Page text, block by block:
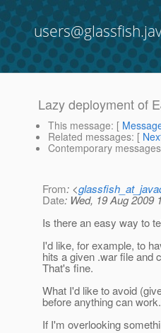
Lazy deployment of
This message: [
Related messages: [
Contemporary
From: <
Date: Wed, 19 Aug 2009
Is there an easy way to
I'd like, for example, to
hits a given .war file and
That's fine.
What I'd like to avoid
before anything can work.
If I'm overlooking